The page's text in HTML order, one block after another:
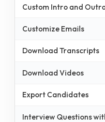
Custom Intro and
Customize Emails
Download Transcripts
Download Videos
Export Candidates
Interview Questions